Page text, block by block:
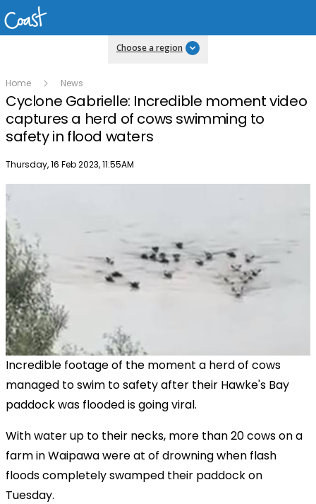
Choose a region
Home News
Cyclone Gabrielle: Incredible moment video
captures a herd of cows swimming to
safety in flood waters
Publish date
Thursday, 16 Feb 2023, 11:55AM
Incredible footage of the moment a herd of cows
managed to swim to safety after their Hawke's Bay
paddock was flooded is going viral.
With water up to their necks, more than 20 cows on a
farm in Waipawa were at of drowning when flash
floods completely swamped their paddock on
Tuesday.